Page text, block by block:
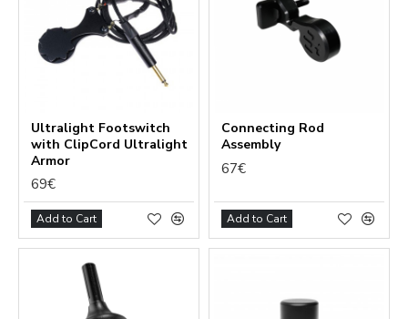
Ultralight Footswitch
with ClipCord Ultralight
Armor
69€
Add to Cart
Сonnecting Rod
Assembly
67€
Add to Cart